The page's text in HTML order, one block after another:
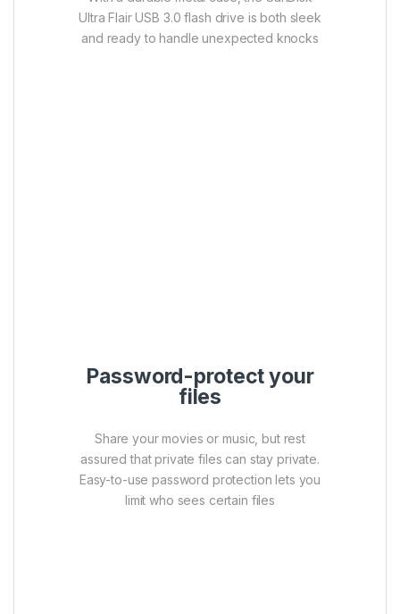
Ultra Flair USB 3.0 flash drive is both sleek
and ready to handle unexpected knocks
Password-protect your
files
Share your movies or music, but rest
assured that private files can stay private.
Easy-to-use password protection lets you
limit who sees certain files